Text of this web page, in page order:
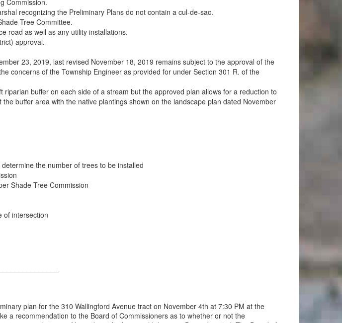
recognizing the Preliminary Plans do not contain a cul-de-sac.
Tree Committee.
road as well as any utility installations.
approval.
23, 2019, last revised November 18, 2019 remains subject to the approval of the
concerns of the Township Engineer as provided for under Section 301 R. of the
buffer on each side of a stream but the approved plan allows for a reduction to
buffer area with the native plantings shown on the landscape plan dated November
the number of trees to be installed
Shade Tree Commission
of intersection
plan for the 310 Wallingford Avenue tract on November 4th at 7:30 PM at the
a recommendation to the Board of Commissioners as to whether or not the